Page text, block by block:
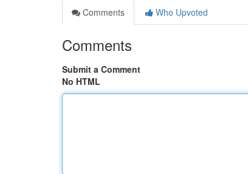
Comments
Who Upvoted
Comments
Submit a Comment
No HTML